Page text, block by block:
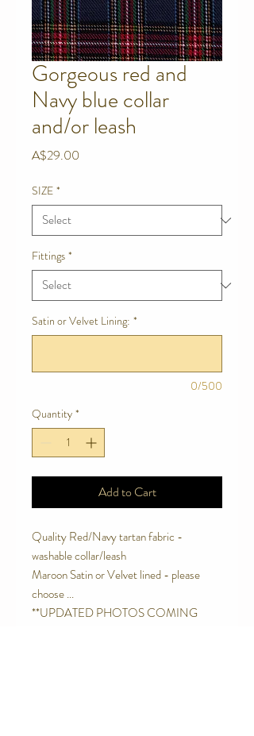
Gorgeous red and
Navy blue collar
and/or leash
A$29.00
SIZE *
Fittings *
Satin or Velvet Lining: *
0/500
Quantity *
Add to Cart
Quality Red/Navy tartan fabric -
washable collar/leash
Maroon Satin or Velvet lined - please
choose ...
**UPDATED PHOTOS COMING